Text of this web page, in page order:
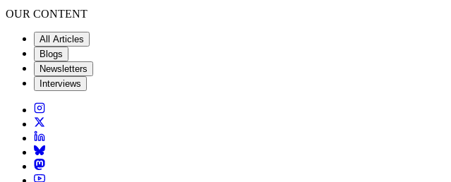
OUR CONTENT
All Articles
Blogs
Newsletters
Interviews